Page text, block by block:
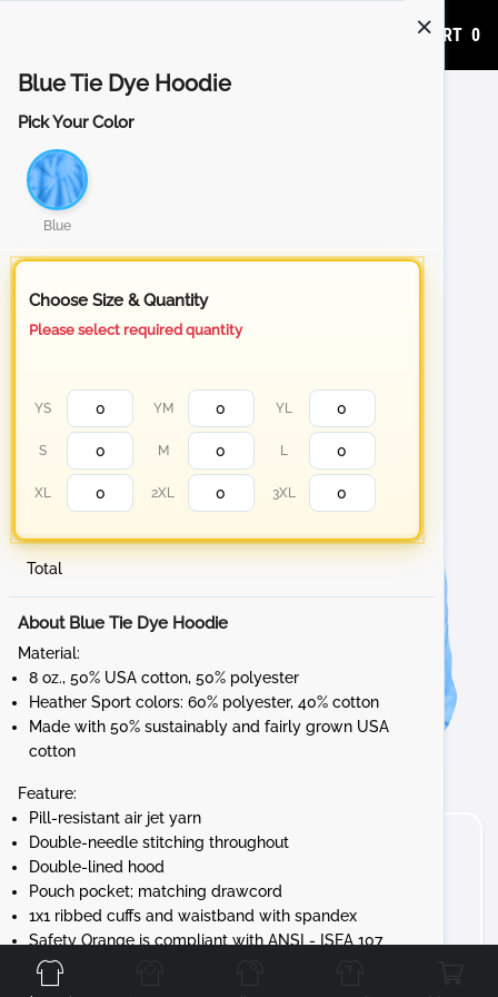
ADD TO CART 0
Blue Tie Dye Hoodie
Pick Your Color
Blue
Choose Size & Quantity
Please select required quantity
YS YM YL
S M L
XL 2XL 3XL
Total
About Blue Tie Dye Hoodie
Material:
8 oz., 50% USA cotton, 50% polyester
Heather Sport colors: 60% polyester, 40% cotton
Made with 50% sustainably and fairly grown USA
cotton
Feature:
Pill-resistant air jet yarn
Double-needle stitching throughout
Double-lined hood
Pouch pocket; matching drawcord
1x1 ribbed cuffs and waistband with spandex
Safety Orange is compliant with ANSI - ISEA 107
High-visibility Standards
Tear away label
Left